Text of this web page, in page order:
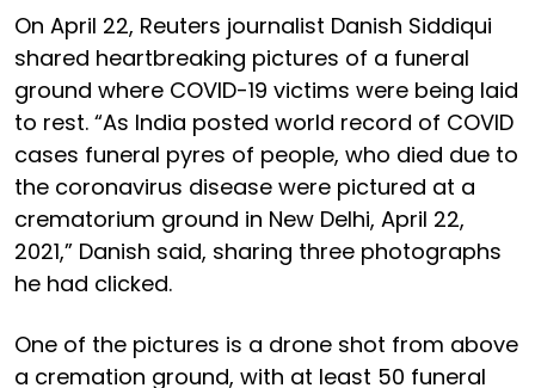
On April 22, Reuters journalist Danish Siddiqui
shared heartbreaking pictures of a funeral
ground where COVID-19 victims were being laid
to rest. “As India posted world record of COVID
cases funeral pyres of people, who died due to
the coronavirus disease were pictured at a
crematorium ground in New Delhi, April 22,
2021,” Danish said, sharing three photographs
he had clicked.
One of the pictures is a drone shot from above
a cremation ground, with at least 50 funeral